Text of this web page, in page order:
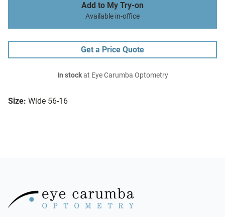
Size: Wide 56-16
Add to My Try-on
Available in-office
Get a Price Quote
In stockat Eye Carumba Optometry